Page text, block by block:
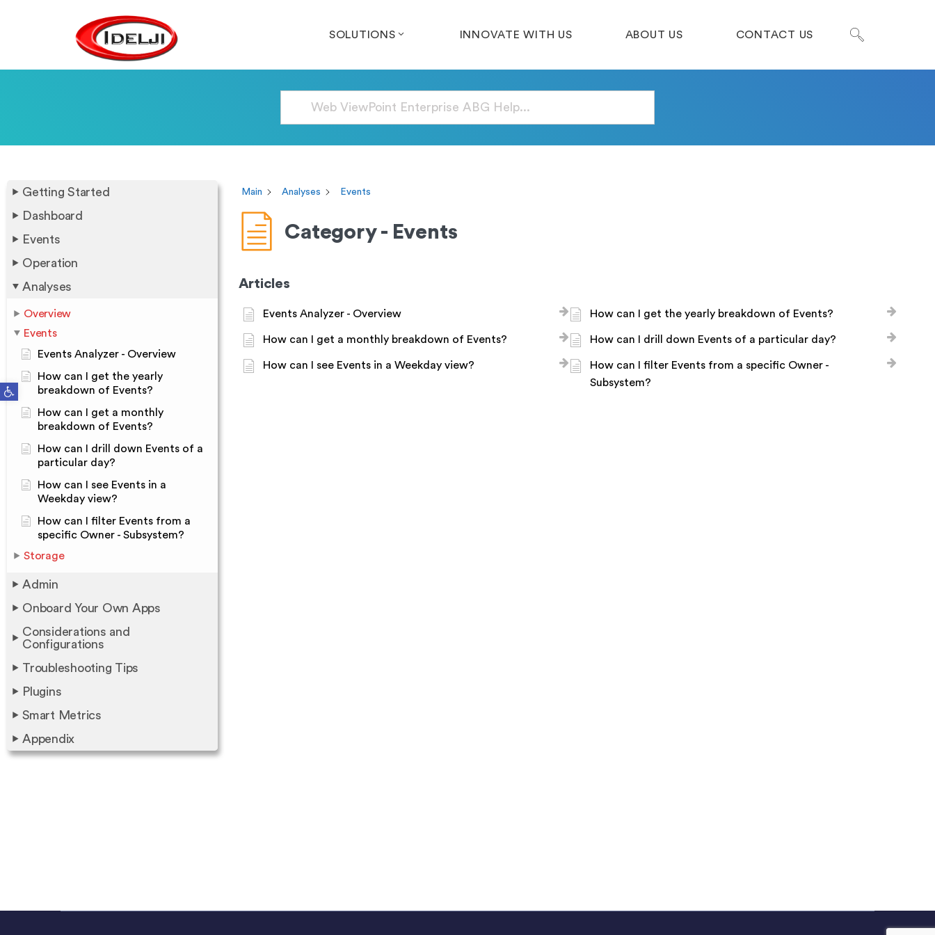
Open toolbar
SOLUTIONS INNOVATE WITH US ABOUT US CONTACT US
Getting Started
Dashboard
Events
Operation
Analyses
Overview
Events
Events Analyzer - Overview
How can I get the yearly
breakdown of Events?
How can I get a monthly
breakdown of Events?
How can I drill down Events of a
particular day?
How can I see Events in a
Weekday view?
How can I filter Events from a
specific Owner - Subsystem?
Storage
Admin
Onboard Your Own Apps
Considerations and
Configurations
Troubleshooting Tips
Plugins
Smart Metrics
Appendix
Main Analyses Events
Category - Events
Articles
Events Analyzer - Overview How can I get the yearly breakdown of Events?
How can I get a monthly breakdown of Events? How can I drill down Events of a particular day?
How can I see Events in a Weekday view?
How can I filter Events from a specific Owner -
Subsystem?